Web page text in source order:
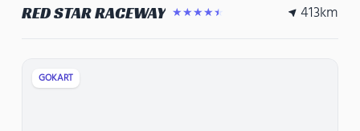
RED STAR RACEWAY ★★★★★ 413km
GOKART